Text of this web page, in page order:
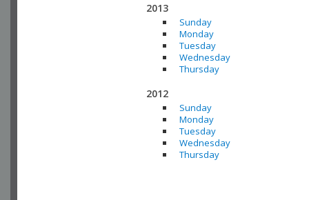
2013
Sunday
Monday
Tuesday
Wednesday
Thursday
2012
Sunday
Monday
Tuesday
Wednesday
Thursday